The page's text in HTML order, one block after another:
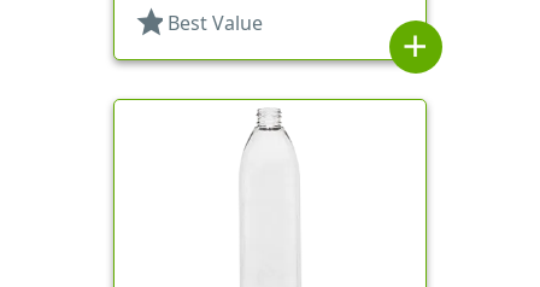
star Best Value
add